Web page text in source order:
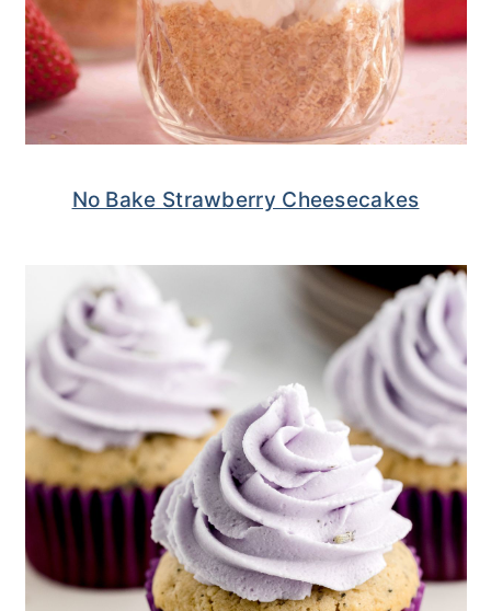
No Bake Strawberry Cheesecakes